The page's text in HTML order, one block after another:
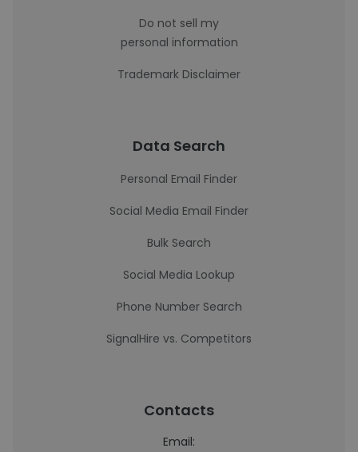
Do not sell my
personal information
Trademark Disclaimer
Data Search
Personal Email Finder
Social Media Email Finder
Bulk Search
Social Media Lookup
Phone Number Search
SignalHire vs. Competitors
Contacts
Email: